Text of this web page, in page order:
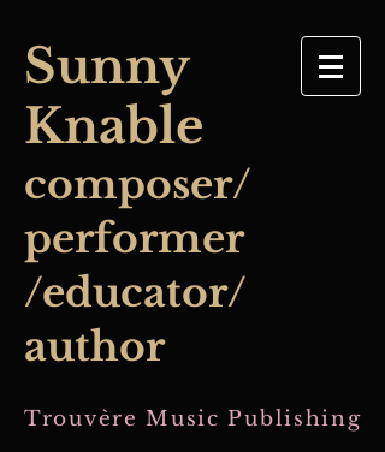
​Sunny
Knable
composer/
performer
/educator/
author
Trouvère Music Publishing